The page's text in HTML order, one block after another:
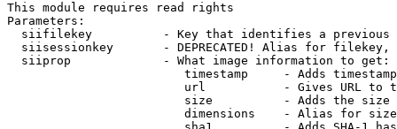
This module requires read rights
Parameters:
siifilekey          - Key that identifies a
siisessionkey       - DEPRECATED! Alias for filekey,
  siiprop             - What image information to get:
timestamp     - Adds
url           - Gives URL to
size          - Adds the
                         dimensions    - Alias for size